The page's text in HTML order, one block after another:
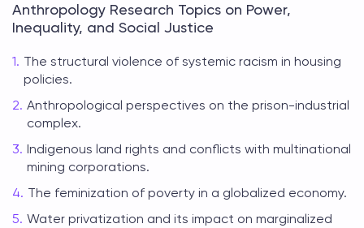
Anthropology Research Topics on Power,
Inequality, and Social Justice
The structural violence of systemic racism in housing
policies.
Anthropological perspectives on the prison-industrial
complex.
Indigenous land rights and conflicts with multinational
mining corporations.
The feminization of poverty in a globalized economy.
Water privatization and its impact on marginalized